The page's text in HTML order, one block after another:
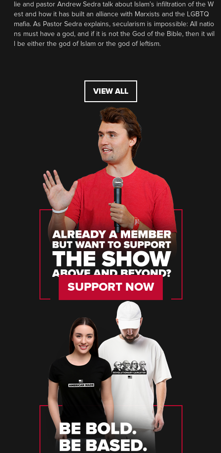
lie and pastor Andrew Sedra talk about Islam’s infiltration of the W
est and how it has built an alliance with Marxists and the LGBTQ
mafia. As Pastor Sedra explains, secularism is impossible: All natio
ns must have a god, and if it is not the God of the Bible, then it wil
l be either the god of Islam or the god of leftism.
VIEW ALL
SUPPORT NOW